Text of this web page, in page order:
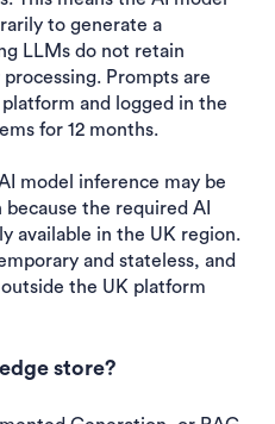
to generate a
LLMs do not retain
Prompts are
and logged in the
for 12 months.
model inference may be
the required AI
available in the UK region.
and stateless, and
the UK platform
store?